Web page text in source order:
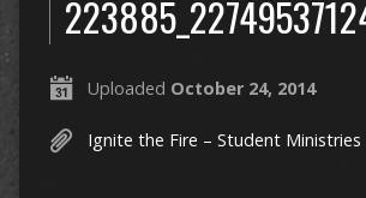
Uploaded October 24, 2014
Ignite the Fire – Student Ministries